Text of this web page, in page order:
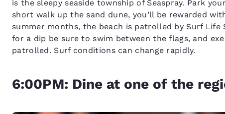
is the sleepy seaside township of Seaspray. Park
short walk up the sand dune, you’ll be rewarded
summer months, the beach is patrolled by Surf Life
for a dip be sure to swim between the flags, and
patrolled. Surf conditions can change rapidly.
6:00PM: Dine at one of the